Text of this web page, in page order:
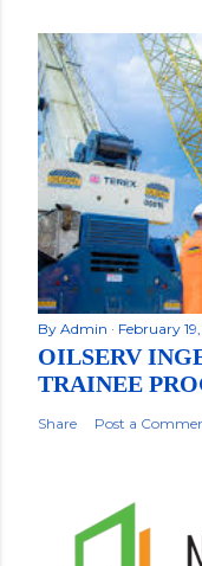
By Admin February
OILSERV
TRAINEE
Share Post a